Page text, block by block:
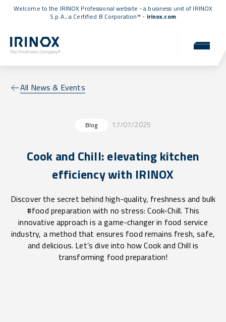
Welcome to the IRINOX Professional website - a business unit of IRINOX
S.p.A., a Certified B Corporation™ - irinox.com
All News & Events
Blog 17/07/2025
Cook and Chill: elevating kitchen
efficiency with IRINOX
Discover the secret behind high-quality, freshness and bulk
#food preparation with no stress: Cook-Chill. This
innovative approach is a game-changer in food service
industry, a method that ensures food remains fresh, safe,
and delicious. Let’s dive into how Cook and Chill is
transforming food preparation!